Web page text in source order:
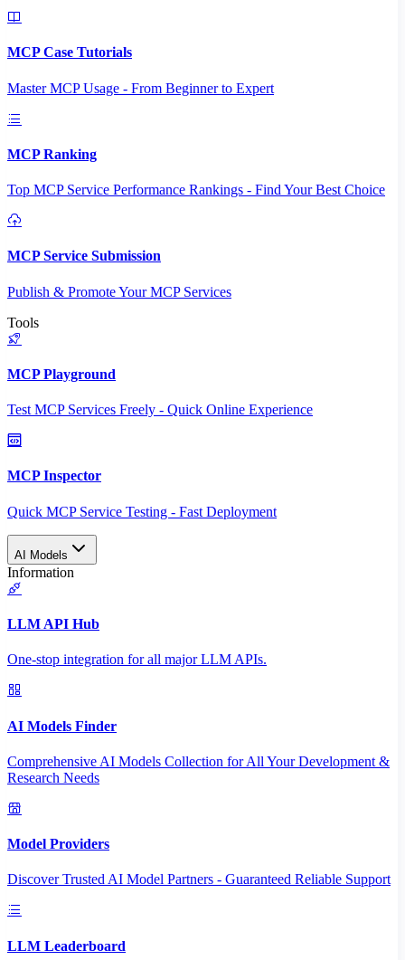
MCP Case Tutorials
Master MCP Usage - From Beginner to Expert
MCP Ranking
Top MCP Service Performance Rankings - Find Your Best Choice
MCP Service Submission
Publish & Promote Your MCP Services
Tools
MCP Playground
Test MCP Services Freely - Quick Online Experience
MCP Inspector
Quick MCP Service Testing - Fast Deployment
AI Models
Information
LLM API Hub
One-stop integration for all major LLM APIs.
AI Models Finder
Comprehensive AI Models Collection for All Your Development &
Research Needs
Model Providers
Discover Trusted AI Model Partners - Guaranteed Reliable Support
LLM Leaderboard